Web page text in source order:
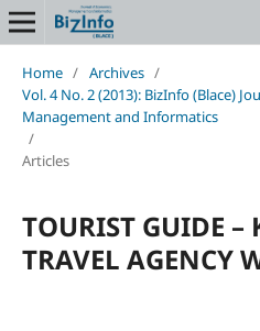
Home / Archives /
Vol. 4 No. 2 (2013): BizInfo (Blace)
Management and Informatics
/
Articles
TOURIST GUIDE –
TRAVEL AGENCY